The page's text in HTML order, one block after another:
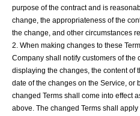
purpose of the contract and is
change, the appropriateness of the
the change, and other circumstances
2. When making changes to these
Company shall notify customers of the
displaying the changes, the content of
date of the changes on the Service, or
changed Terms shall come into effect
above. The changed Terms shall